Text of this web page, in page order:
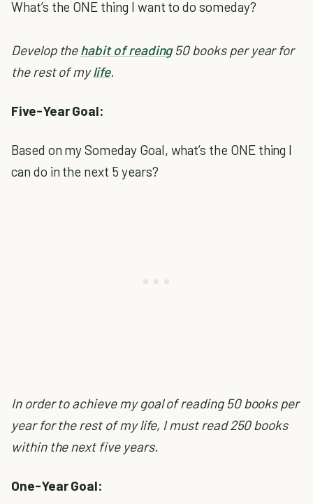
What’s the ONE thing I want to do someday?
Develop the habit of reading50 books per year for
the rest of mylife.
Five-Year Goal:
Based on my Someday Goal, what’s the ONE thing I
can do in the next 5 years?
In order to achieve my goal of reading 50 books per
year for the rest of my life, I must read 250 books
within the next five years.
One-Year Goal: